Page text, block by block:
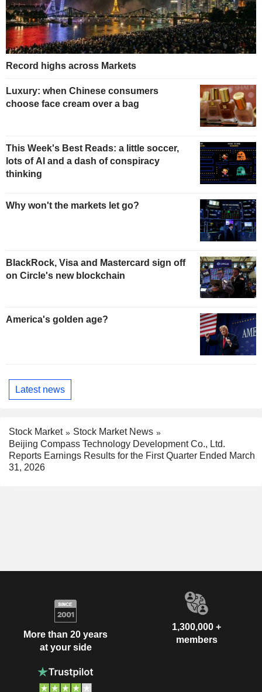
Record highs across Markets
Luxury: when Chinese consumers
choose face cream over a bag
This Week's Best Reads: a little soccer,
lots of AI and a dash of conspiracy
thinking
Why won't the markets let go?
BlackRock, Visa and Mastercard sign off
on Circle's new blockchain
America's golden age?
Latest news
Stock Market
Stock Market News
Beijing Compass Technology Development Co., Ltd.
Reports Earnings Results for the First Quarter Ended March
31, 2026
More than 20 years
at your side
1,300,000 +
members